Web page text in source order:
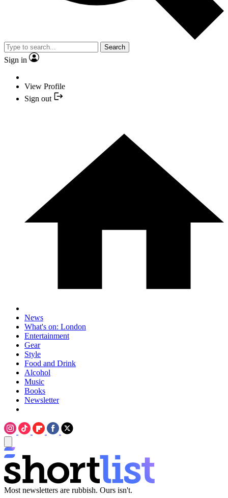
Search
Sign in
View Profile
Sign out
News
What's on: London
Entertainment
Gear
Style
Food and Drink
Alcohol
Music
Books
Newsletter
Most newsletters are rubbish. Ours isn't.